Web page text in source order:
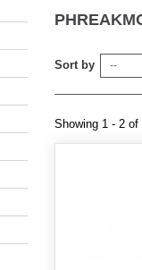
Sort by --
Showing 1 - 2 of